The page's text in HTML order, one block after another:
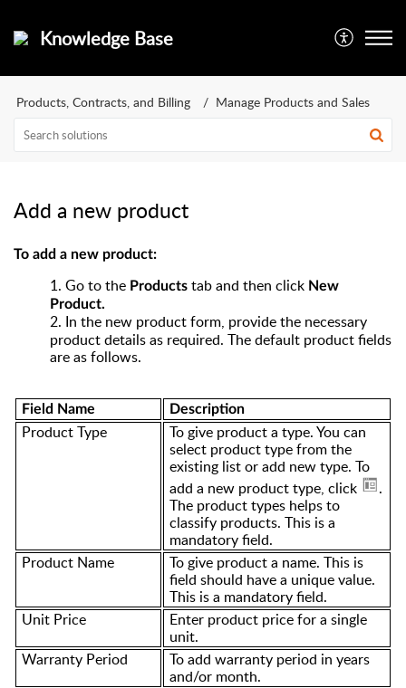
Knowledge Base
Products, Contracts, and Billing Manage Products and Sales
Add a new product
To add a new product:
1. Go to the Products tab and then click New
Product.
2. In the new product form, provide the necessary
product details as required. The default product fields
are as follows.
Field Name Description
Product Type
To give product a type. You can
select product type from the
existing list or add new type. To
add a new product type, click
.
The product types helps to
classify products. This is a
mandatory field.
Product Name
To give product a name. This is
field should have a unique value.
This is a mandatory field.
Unit Price
Enter product price for a single
unit.
Warranty Period
To add warranty period in years
and/or month.